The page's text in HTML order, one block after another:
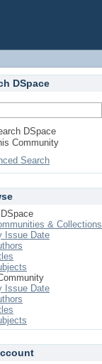
DSpace
DSpace
Community
Search
& Collections
Issue Date
Issue Date